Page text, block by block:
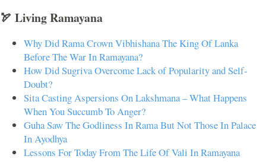
🏹 Living Ramayana
Why Did Rama Crown Vibhishana The King Of Lanka
Before The War In Ramayana?
How Did Sugriva Overcome Lack of Popularity and Self-
Doubt?
Sita Casting Aspersions On Lakshmana – What Happens
When You Succumb To Anger?
Guha Saw The Godliness In Rama But Not Those In Palace
In Ayodhya
Lessons For Today From The Life Of Vali In Ramayana